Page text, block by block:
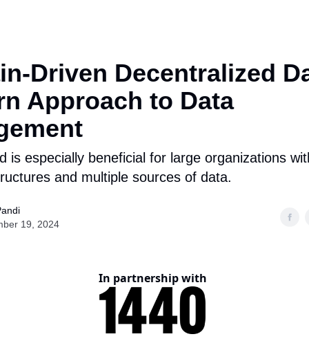
Driven Decentralized
Approach to Data
is especially beneficial for large organizations
and multiple sources of data.
19, 2024
In partnership with